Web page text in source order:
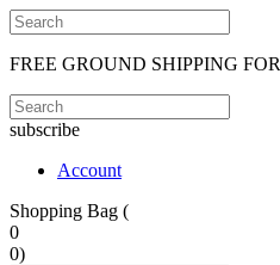
FREE GROUND SHIPPING
subscribe
Account
Shopping Bag (
0
0)